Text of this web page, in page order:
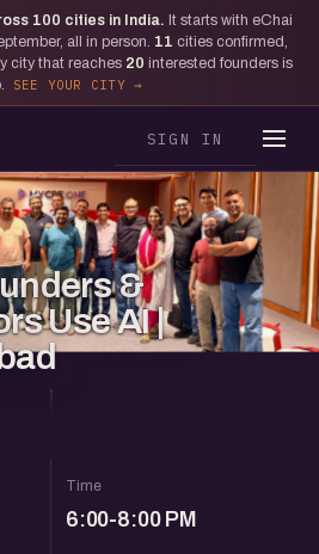
100 cities in India. It starts with eChai
all in person. 11 cities confirmed,
city that reaches 20 interested founders is
SEE YOUR CITY
SIGN IN
&
Use AI |
Time
6:00-8:00 PM